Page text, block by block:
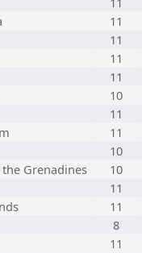
11
11
11
11
10
11
11
10
Grenadines
10
11
11
8
11